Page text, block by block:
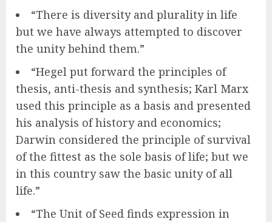
“There is diversity and plurality in life
but we have always attempted to discover
the unity behind them.”
“Hegel put forward the principles of
thesis, anti-thesis and synthesis; Karl Marx
used this principle as a basis and presented
his analysis of history and economics;
Darwin considered the principle of survival
of the fittest as the sole basis of life; but we
in this country saw the basic unity of all
life.”
“The Unit of Seed finds expression in